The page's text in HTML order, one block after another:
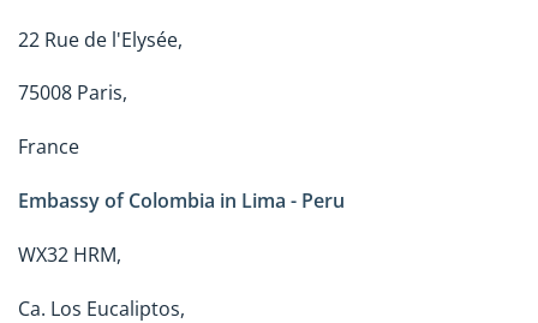
22 Rue de l'Elysée,
75008 Paris,
France
Embassy of Colombia in Lima - Peru
WX32 HRM,
Ca. Los Eucaliptos,